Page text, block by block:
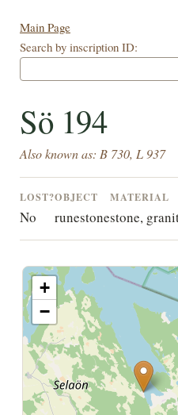
Main Page
Search by inscription ID:
Sö 194
Also known as: B 730, L 937
LOST?
No
OBJECT
runestone
MATERIAL
stone,
+
−